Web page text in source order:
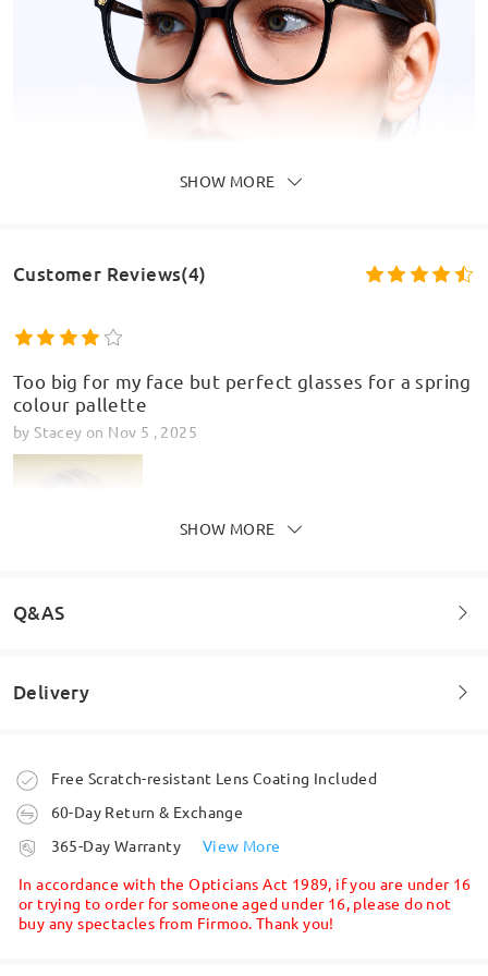
Face Shape: Face Length:
SHOW MORE
Customer Reviews(4)
Too big for my face but perfect glasses for a spring
colour pallette
by Stacey on Nov 5 , 2025
Hi Stacey,
Thank you for your feedback! We’re glad to hear
you love how the glasses suit your spring colour
palette — such a lovely choice!
We understand that finding the perfect pair of
glasses online can be challenging, but we're here
to make it easier for you. Whether you're unsure
SHOW MORE
Q&AS
Welcome to leave your questions about the frame!
Delivery
Order placed
processing time
Shipped
Free Scratch-resistant Lens Coating Included
60-Day Return & Exchange
365-Day Warranty
View More
In accordance with the Opticians Act 1989, if you are under 16
or trying to order for someone aged under 16, please do not
buy any spectacles from Firmoo. Thank you!